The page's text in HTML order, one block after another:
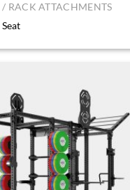
/ RACK ATTACHMENTS